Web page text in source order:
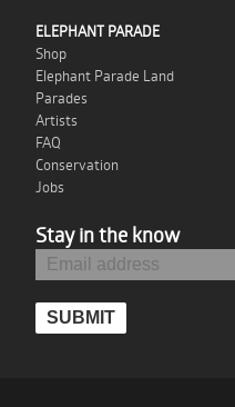
ELEPHANT PARADE
Shop
Elephant Parade Land
Parades
Artists
FAQ
Conservation
Jobs
Stay in the know